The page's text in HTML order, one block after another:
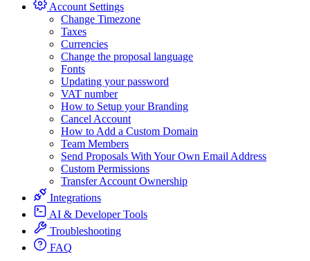
Account Settings
Change Timezone
Taxes
Currencies
Change the proposal language
Fonts
Updating your password
VAT number
How to Setup your Branding
Cancel Account
How to Add a Custom Domain
Team Members
Send Proposals With Your Own Email Address
Custom Permissions
Transfer Account Ownership
Integrations
AI & Developer Tools
Troubleshooting
FAQ